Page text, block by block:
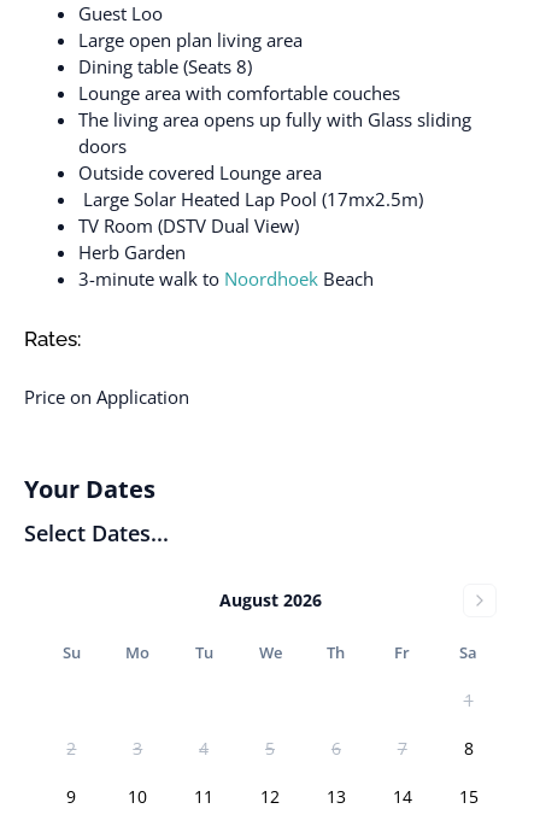
Guest Loo
Large open plan living area
Dining table (Seats 8)
Lounge area with comfortable couches
The living area opens up fully with Glass sliding
doors
Outside covered Lounge area
Large Solar Heated Lap Pool (17mx2.5m)
TV Room (DSTV Dual View)
Herb Garden
3-minute walk to Noordhoek Beach
Rates:
Price on Application
Your Dates
Select Dates...
August 2026
Su Mo Tu We Th Fr Sa
1
2 3 4 5 6 7 8
9 10 11 12 13 14 15